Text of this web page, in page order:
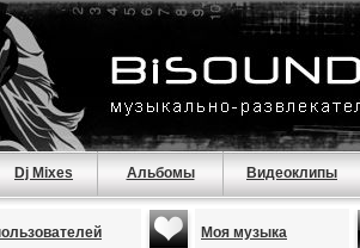
Dj Mixes Альбомы Видеоклипы
Моя музыка